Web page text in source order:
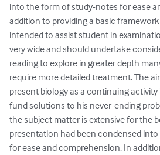
into the form of study-notes for ease
addition to providing a basic
intended to assist student in
very wide and should undertake
reading to explore in greater depth
require more detailed treatment. The
present biology as a continuing
fund solutions to his never-ending
the subject matter is extensive for the
presentation had been condensed
for ease and comprehension. In